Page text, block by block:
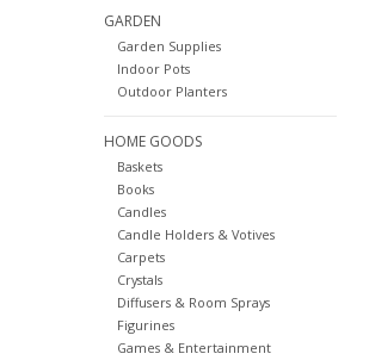
GARDEN
Garden Supplies
Indoor Pots
Outdoor Planters
HOME GOODS
Baskets
Books
Candles
Candle Holders & Votives
Carpets
Crystals
Diffusers & Room Sprays
Figurines
Games & Entertainment